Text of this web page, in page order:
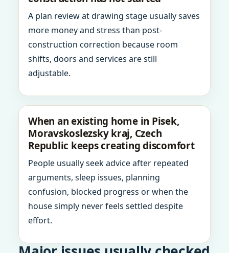
A plan review at drawing stage usually saves
more money and stress than post-
construction correction because room
shifts, doors and services are still
adjustable.
When an existing home in Pisek,
Moravskoslezsky kraj, Czech
Republic keeps creating discomfort
People usually seek advice after repeated
arguments, sleep issues, planning
confusion, blocked progress or when the
house simply never feels settled despite
effort.